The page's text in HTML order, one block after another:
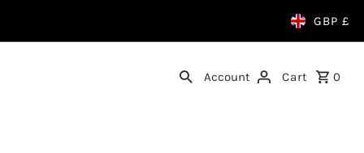
GBP £
Account Cart 0